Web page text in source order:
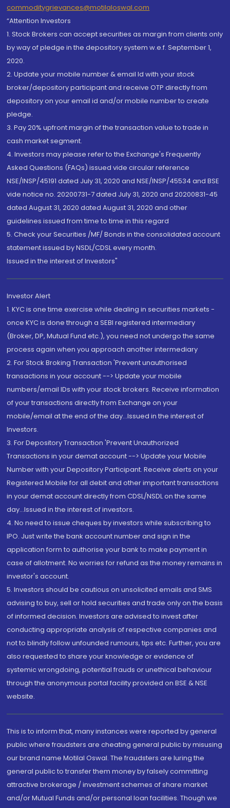
commoditygrievances@motilaloswal.com
“Attention Investors
1. Stock Brokers can accept securities as margin from clients only
by way of pledge in the depository system w.e.f. September 1,
2020.
2. Update your mobile number & email Id with your stock
broker/depository participant and receive OTP directly from
depository on your email id and/or mobile number to create
pledge.
3. Pay 20% upfront margin of the transaction value to trade in
cash market segment.
4. Investors may please refer to the Exchange's Frequently
Asked Questions (FAQs) issued vide circular reference
NSE/INSP/45191 dated July 31, 2020 and NSE/INSP/45534 and BSE
vide notice no. 20200731-7 dated July 31, 2020 and 20200831-45
dated August 31, 2020 dated August 31, 2020 and other
guidelines issued from time to time in this regard
5. Check your Securities /MF/ Bonds in the consolidated account
statement issued by NSDL/CDSL every month.
Issued in the interest of Investors"
Investor Alert
1. KYC is one time exercise while dealing in securities markets -
once KYC is done through a SEBI registered intermediary
(Broker, DP, Mutual Fund etc.), you need not undergo the same
process again when you approach another intermediary
2. For Stock Broking Transaction 'Prevent unauthorised
transactions in your account --> Update your mobile
numbers/email IDs with your stock brokers. Receive information
of your transactions directly from Exchange on your
mobile/email at the end of the day...Issued in the interest of
Investors.
3. For Depository Transaction 'Prevent Unauthorized
Transactions in your demat account --> Update your Mobile
Number with your Depository Participant. Receive alerts on your
Registered Mobile for all debit and other important transactions
in your demat account directly from CDSL/NSDL on the same
day...Issued in the interest of investors.
4. No need to issue cheques by investors while subscribing to
IPO. Just write the bank account number and sign in the
application form to authorise your bank to make payment in
case of allotment. No worries for refund as the money remains in
investor's account.
5. Investors should be cautious on unsolicited emails and SMS
advising to buy, sell or hold securities and trade only on the basis
of informed decision. Investors are advised to invest after
conducting appropriate analysis of respective companies and
not to blindly follow unfounded rumours, tips etc. Further, you are
also requested to share your knowledge or evidence of
systemic wrongdoing, potential frauds or unethical behaviour
through the anonymous portal facility provided on BSE & NSE
website.
This is to inform that, many instances were reported by general
public where fraudsters are cheating general public by misusing
our brand name Motilal Oswal. The fraudsters are luring the
general public to transfer them money by falsely committing
attractive brokerage / investment schemes of share market
and/or Mutual Funds and/or personal loan facilities. Though we